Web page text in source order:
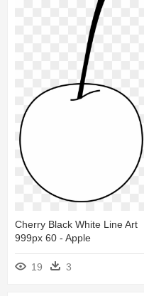
Cherry Black White Line Art
999px 60 - Apple
19 3